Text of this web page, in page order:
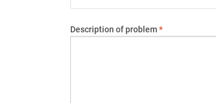
Description of problem*